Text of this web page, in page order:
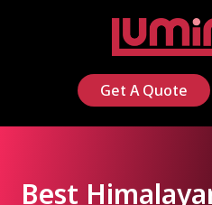
Get A Quote
Best